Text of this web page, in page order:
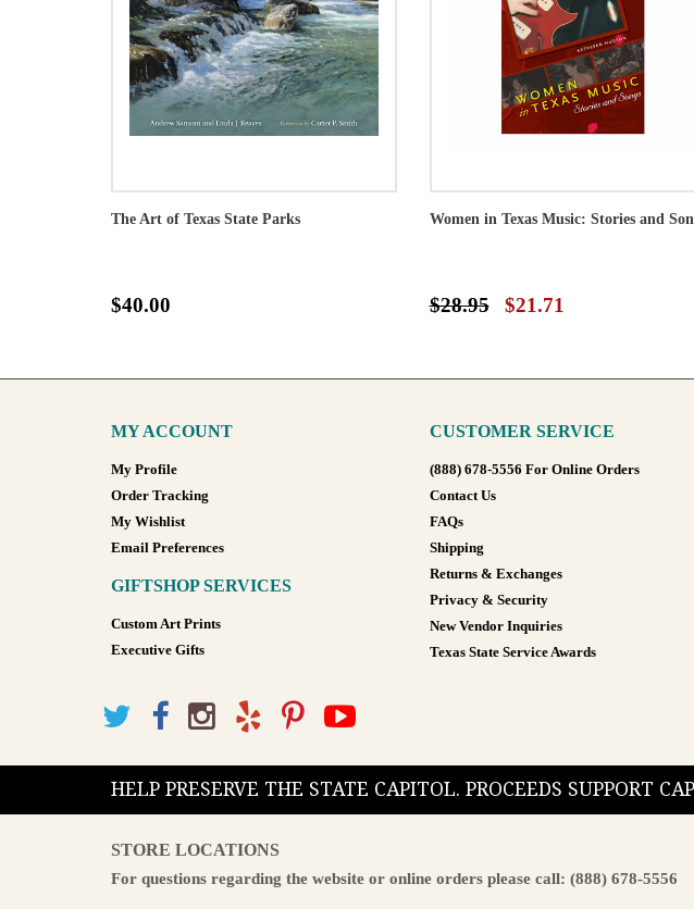
The Art of Texas State Parks
$40.00
Women in Texas Music: Stories and
$28.95 $21.71
MY ACCOUNT
My Profile
Order Tracking
My Wishlist
Email Preferences
GIFTSHOP SERVICES
Custom Art Prints
Executive Gifts
CUSTOMER SERVICE
(888) 678-5556 For Online Orders
Contact Us
FAQs
Shipping
Returns & Exchanges
Privacy & Security
New Vendor Inquiries
Texas State Service Awards
HELP PRESERVE THE STATE CAPITOL. PROCEEDS SUPPORT
STORE LOCATIONS
For questions regarding the website or online orders please call: (888) 678-5556